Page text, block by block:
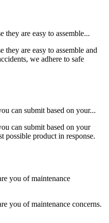
they are easy to assemble...
they are easy to assemble and
we adhere to safe
can submit based on your...
can submit based on your
possible product in response.
you of maintenance
you of maintenance concerns.